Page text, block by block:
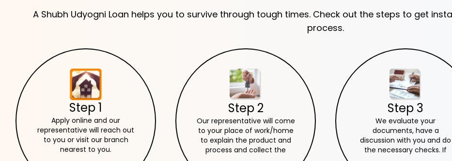
A Shubh Udyogni Loan helps you to survive through tough times. Check out the steps to get
process.
Step 1
Apply online and our
representative will reach out
to you or visit our branch
nearest to you.
Step 2
Our representative will come
to your place of work/home
to explain the product and
process and collect the
Step 3
We evaluate your
documents, have a
discussion with you and do
the necessary checks. If